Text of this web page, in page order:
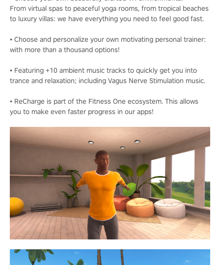
From virtual spas to peaceful yoga rooms, from tropical beaches
to luxury villas: we have everything you need to feel good fast.
• Choose and personalize your own motivating personal trainer:
with more than a thousand options!
• Featuring +10 ambient music tracks to quickly get you into
trance and relaxation; including Vagus Nerve Stimulation music.
• ReCharge is part of the Fitness One ecosystem. This allows
you to make even faster progress in our apps!